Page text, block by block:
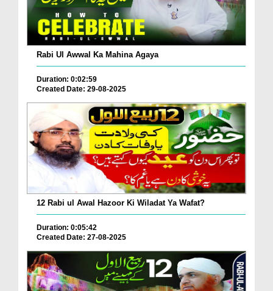
Rabi Ul Awwal Ka Mahina Agaya
Duration: 0:02:59
Created Date: 29-08-2025
12 Rabi ul Awal Hazoor Ki Wiladat Ya Wafat?
Duration: 0:05:42
Created Date: 27-08-2025